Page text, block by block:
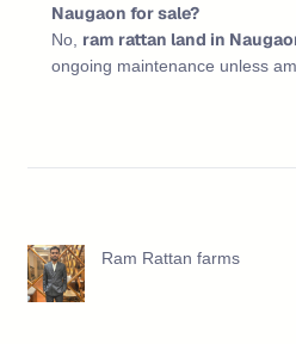
Naugaon for sale?
No, ram rattan land in
ongoing maintenance unless
Ram Rattan farms